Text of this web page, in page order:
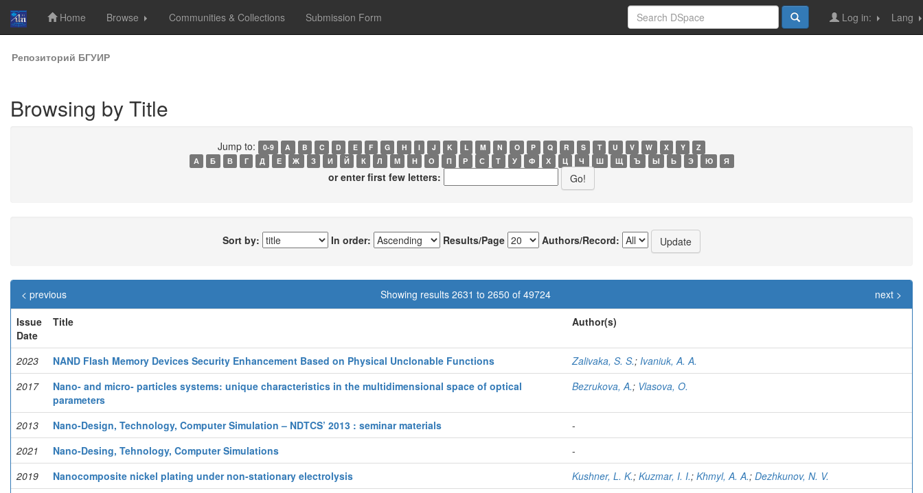
Skip
navigation
Home Browse Communities & Collections Submission Form Lang
Log in:
Репозиторий БГУИР
Browsing by Title
Jump to: 0-9 A B C D E F G H I J K L M N O P Q R S T U V W X Y
Z
А
Б В Г Д Е Ж З И Й К Л М Н О П Р С Т У Ф Х Ц Ч Ш Щ Ъ Ы Ь Э Ю Я
or enter first few letters:
Sort by: In order: Results/Page Authors/Record:
Showing results 2631 to 2650 of 49724
< previous
next >
Issue
Date
Title Author(s)
2023 NAND Flash Memory Devices Security Enhancement Based on Physical Unclonable Functions Zalivaka, S. S.; Ivaniuk, A. A.
2017
Nano- and micro- particles systems: unique characteristics in the multidimensional space of optical
parameters
Bezrukova, A.; Vlasova, O.
2013 Nano-Design, Technology, Computer Simulation – NDTCS’ 2013 : seminar materials
-
2021
Nano-Desing, Tehnology, Computer Simulations
-
2019
Nanocomposite nickel plating under non-stationary electrolysis Kushner, L. K.; Kuzmar, I. I.; Khmyl, A. A.; Dezhkunov, N. V.